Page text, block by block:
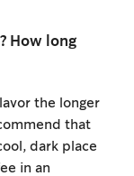
How long
the longer
that
dark place
in an